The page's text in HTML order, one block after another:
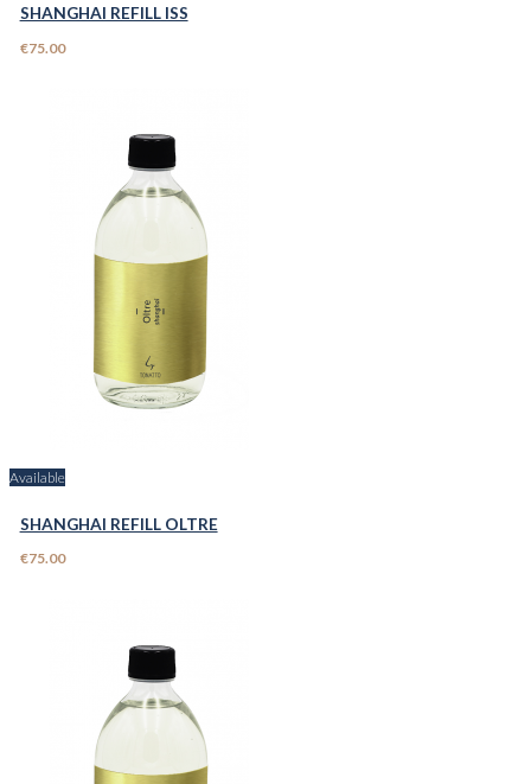
SHANGHAI REFILL ISS
€75.00
Available
SHANGHAI REFILL OLTRE
€75.00